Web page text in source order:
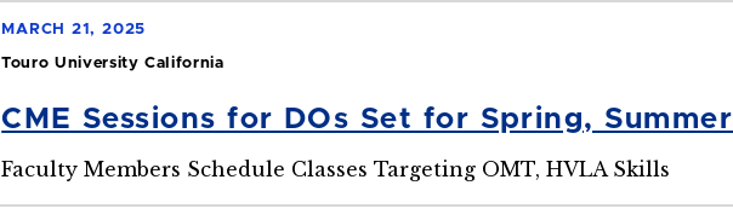
MARCH 21, 2025
Touro University California
CME Sessions for DOs Set for Spring, Summer
Faculty Members Schedule Classes Targeting OMT, HVLA Skills